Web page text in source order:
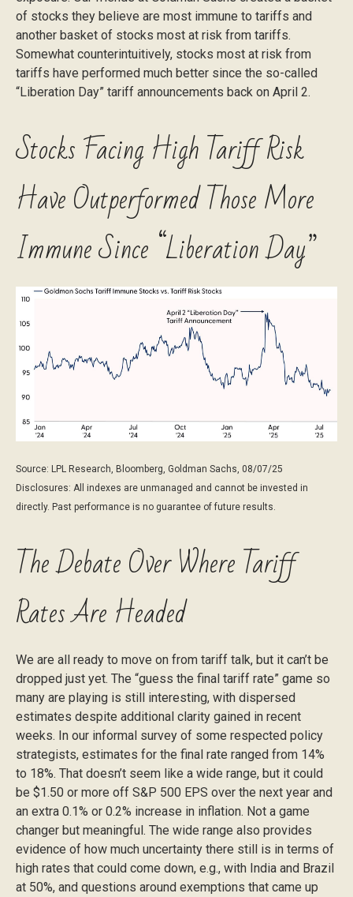
of stocks they believe are most immune to tariffs and
another basket of stocks most at risk from tariffs.
Somewhat counterintuitively, stocks most at risk from
tariffs have performed much better since the so-called
“Liberation Day” tariff announcements back on April 2.
Stocks Facing High Tariff Risk
Have Outperformed Those More
Immune Since “Liberation Day”
Source: LPL Research, Bloomberg, Goldman Sachs, 08/07/25
Disclosures: All indexes are unmanaged and cannot be invested in
directly. Past performance is no guarantee of future results.
The Debate Over Where Tariff
Rates Are Headed
We are all ready to move on from tariff talk, but it can’t be
dropped just yet. The “guess the final tariff rate” game so
many are playing is still interesting, with dispersed
estimates despite additional clarity gained in recent
weeks. In our informal survey of some respected policy
strategists, estimates for the final rate ranged from 14%
to 18%. That doesn’t seem like a wide range, but it could
be $1.50 or more off S&P 500 EPS over the next year and
an extra 0.1% or 0.2% increase in inflation. Not a game
changer but meaningful. The wide range also provides
evidence of how much uncertainty there still is in terms of
high rates that could come down, e.g., with India and Brazil
at 50%, and questions around exemptions that came up